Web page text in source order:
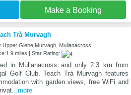
Make a Booking
Trà Murvagh
Upper Glebe Murvagh, Mullanacross,
miles | Star Rating:
in Mullanacross and only 2.3 km from
Golf Club, Teach Trà Murvagh features
with garden views, free WiFi and
...more